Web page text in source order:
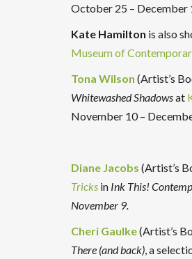
October 25 – December
Kate Hamilton is also
Museum of
Tona Wilson (Artist’s
Whitewashed Shadowsat
November 10 –
Diane Jacobs (Artist’s
Tricks in Ink This!
November 9.
Cheri Gaulke(Artist’s
There (and back) , a